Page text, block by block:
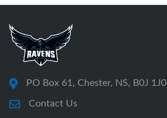
PO Box 61, Chester, NS, B0J 1J0
Contact Us